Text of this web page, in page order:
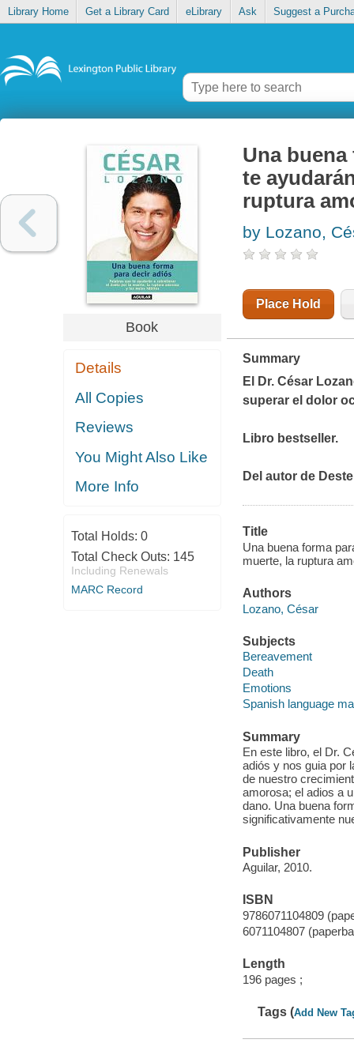
Library Home Get a Library Card eLibrary Ask Suggest a
Book
Details
All Copies
Reviews
You Might Also Like
More Info
Total Holds: 0
Total Check Outs: 145
Including Renewals
MARC Record
Una
te
ruptura
by Lozano,
Place Hold
Summary
El Dr. César
superar el dolor
Libro bestseller.
Del autor de
Title
Una buena forma
muerte, la ruptura
Authors
Lozano, César
Subjects
Bereavement
Death
Emotions
Spanish language
Summary
En este libro, el Dr.
adiós y nos guia por
de nuestro
amorosa; el adios a
dano. Una buena
significativamente
Publisher
Aguilar, 2010.
ISBN
9786071104809
6071104807
Length
196 pages ;
Tags (Add New